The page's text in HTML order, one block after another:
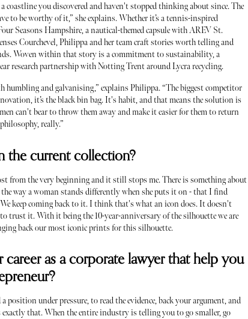
coastline you discovered and haven't stopped thinking about since. The
to be worthy of it,” she explains. Whether it’s a tennis-inspired
Seasons Hampshire, a nautical-themed capsule with AREV St.
Courchevel, Philippa and her team craft stories worth telling and
Woven within that story is a commitment to sustainability, a
research partnership with Notting Trent around Lycra recycling.
humbling and galvanising,” explains Philippa. “The biggest competitor
it’s the black bin bag. It's habit, and that means the solution is
can't bear to throw them away and make it easier for them to return
really.”
the current collection?
from the very beginning and it still stops me. There is something about
way a woman stands differently when she puts it on - that I find
keep coming back to it. I think that's what an icon does. It doesn't
trust it. With it being the 10-year-anniversary of the silhouette we are
back our most iconic prints for this silhouette.
as a corporate lawyer that help you
position under pressure, to read the evidence, back your argument, and
that. When the entire industry is telling you to go smaller, go